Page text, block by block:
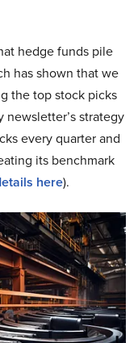
hedge funds pile
has shown that we
the top stock picks
strategy
every quarter and
its benchmark
here).